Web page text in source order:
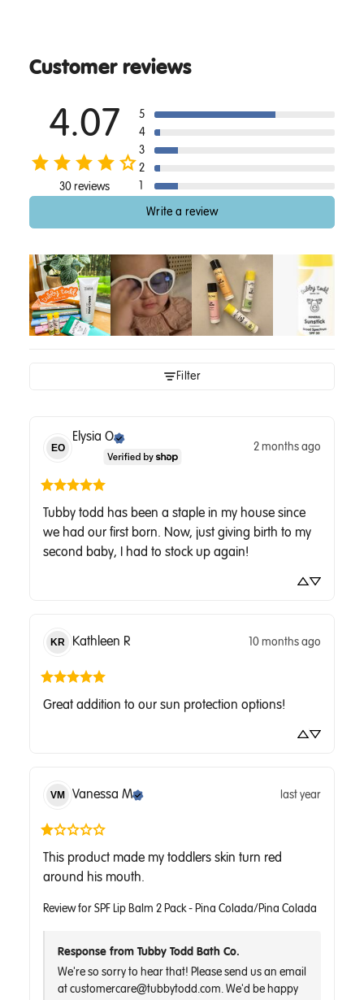
Customer reviews
4.07
30 reviews
5
4
3
2
1
Write a review
Filter
EO
Elysia O
2 months ago
Tubby todd has been a staple in my house since
we had our first born. Now, just giving birth to my
second baby, I had to stock up again!
KR Kathleen R 10 months ago
Great addition to our sun protection options!
VM Vanessa M last year
This product made my toddlers skin turn red
around his mouth.
Review for SPF Lip Balm 2 Pack - Pina Colada/Pina Colada
Response from Tubby Todd Bath Co.
We're so sorry to hear that! Please send us an email
at customercare@tubbytodd.com. We'd be happy